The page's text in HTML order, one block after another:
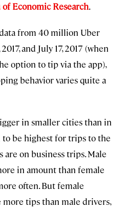
Economic Research.
from 40 million Uber
and July 17, 2017 (when
option to tip via the app),
behavior varies quite a
in smaller cities than in
be highest for trips to the
on business trips. Male
in amount than female
often. But female
tips than male drivers,